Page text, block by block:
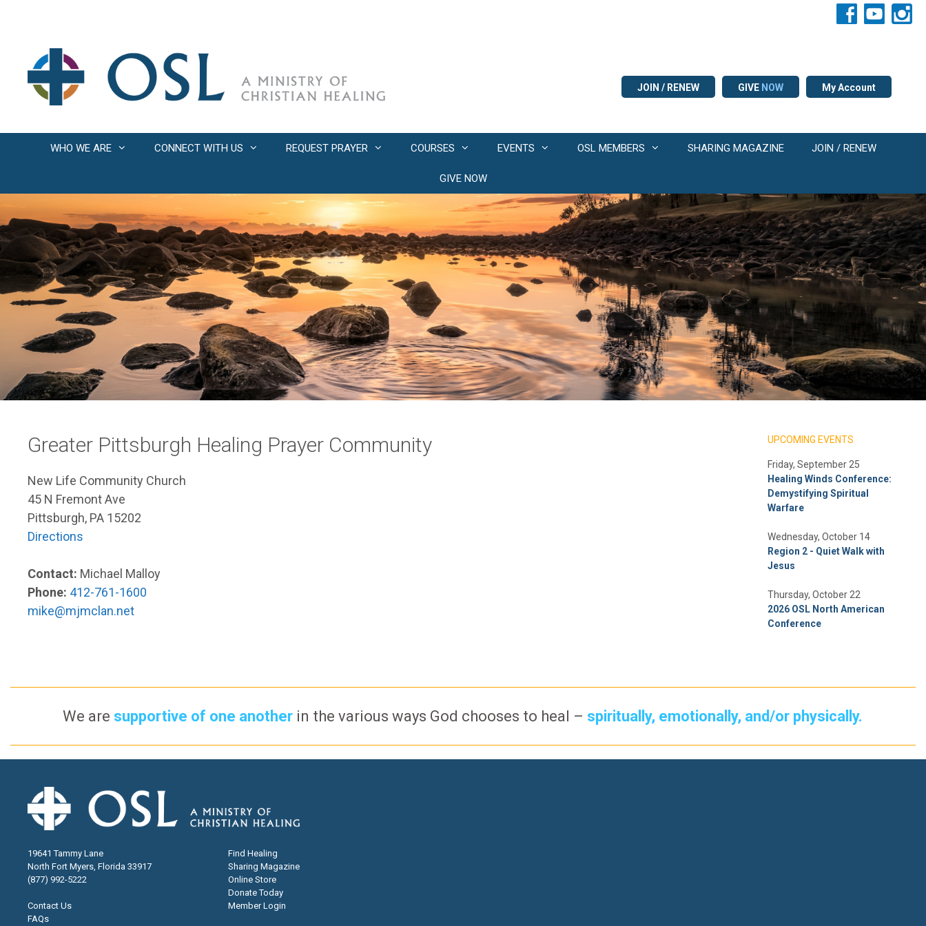
JOIN / RENEW GIVE NOW My Account
WHO WE ARE CONNECT WITH US REQUEST PRAYER COURSES EVENTS OSL MEMBERS SHARING MAGAZINE JOIN / RENEW
GIVE NOW
Greater Pittsburgh Healing Prayer Community
New Life Community Church
45 N Fremont Ave
Pittsburgh, PA 15202
Directions
Contact: Michael Malloy
Phone: 412-761-1600
mike@mjmclan.net
UPCOMING EVENTS
Friday, September 25
Healing Winds Conference:
Demystifying Spiritual
Warfare
Wednesday, October 14
Region 2 - Quiet Walk with
Jesus
Thursday, October 22
2026 OSL North American
Conference
We are supportive of one another in the various ways God chooses to heal – spiritually, emotionally, and/or physically.
19641 Tammy Lane
North Fort Myers, Florida 33917
(877) 992-5222
Contact Us
FAQs
Find Healing
Sharing Magazine
Online Store
Donate Today
Member Login